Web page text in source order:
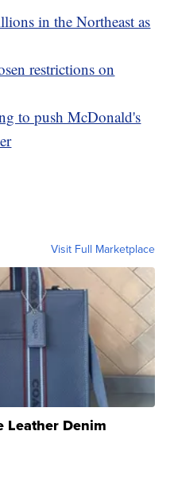
in the Northeast as
restrictions on
to push McDonald's
Visit Full Marketplace
Leather Denim